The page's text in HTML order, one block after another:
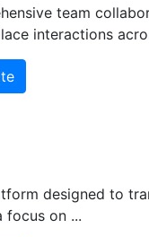
team
interactions
designed to
focus on ...